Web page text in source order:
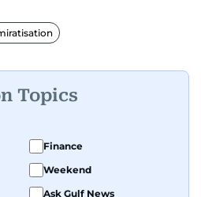
Topics
Finance
Weekend
Ask Gulf News